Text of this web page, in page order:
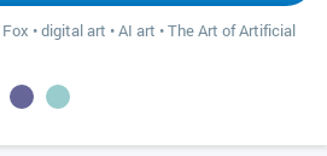
Fox •digital art •AI art •The Art of Artificial